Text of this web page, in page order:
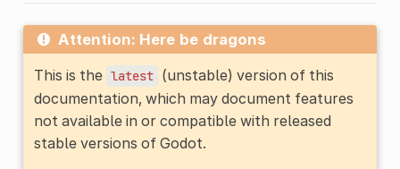
Attention: Here be dragons
This is the latest (unstable) version of this
documentation, which may document features
not available in or compatible with released
stable versions of Godot.